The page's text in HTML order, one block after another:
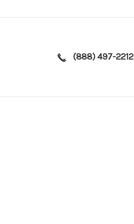
(888) 497-2212